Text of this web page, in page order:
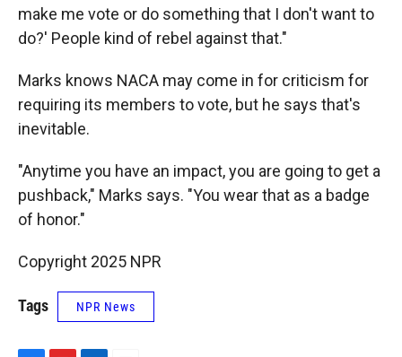
make me vote or do something that I don't want to
do?' People kind of rebel against that."
Marks knows NACA may come in for criticism for
requiring its members to vote, but he says that's
inevitable.
"Anytime you have an impact, you are going to get a
pushback," Marks says. "You wear that as a badge
of honor."
Copyright 2025 NPR
Tags NPR News